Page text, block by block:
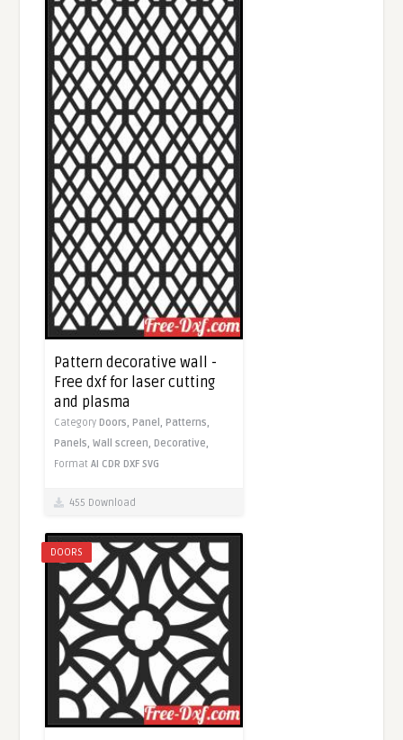
Pattern decorative wall -
Free dxf for laser cutting
and plasma
CategoryDoors,Panel,Patterns,
Panels,Wall screen,Decorative,
FormatAI CDR DXF SVG
455 Download
DOORS